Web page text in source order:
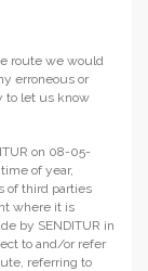
route we would
erroneous or
to let us know
on 08-05-
of year,
of third parties
where it is
by SENDITUR in
to and/or refer
referring to